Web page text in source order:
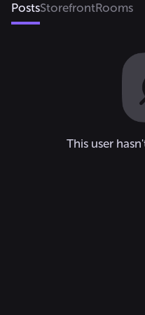
PostsStorefrontRooms
This user